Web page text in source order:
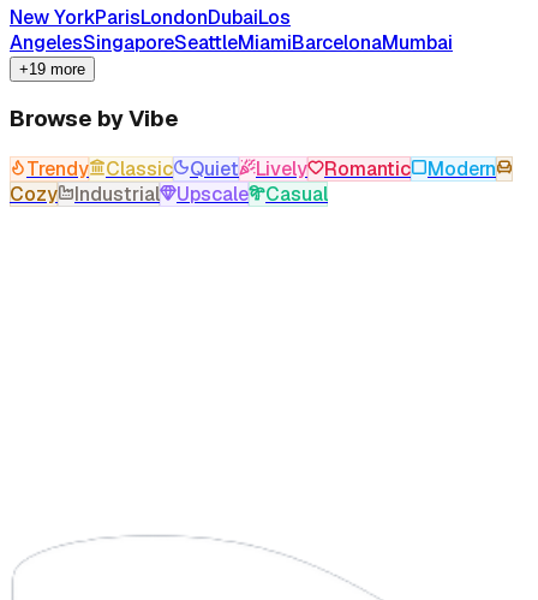
New YorkParisLondonDubaiLos
AngelesSingaporeSeattleMiamiBarcelonaMumbai
+19 more
Browse by Vibe
Trendy Classic Quiet Lively Romantic
Modern
Cozy
Industrial Upscale Casual